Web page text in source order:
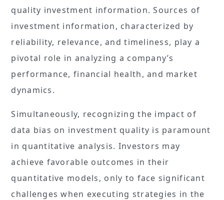
quality investment information. Sources of
investment information, characterized by
reliability, relevance, and timeliness, play a
pivotal role in analyzing a company’s
performance, financial health, and market
dynamics.
Simultaneously, recognizing the impact of
data bias on investment quality is paramount
in quantitative analysis. Investors may
achieve favorable outcomes in their
quantitative models, only to face significant
challenges when executing strategies in the